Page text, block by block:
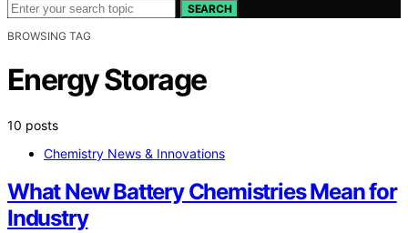
SEARCH
BROWSING TAG
Energy Storage
10 posts
Chemistry News & Innovations
What New Battery Chemistries Mean for
Industry